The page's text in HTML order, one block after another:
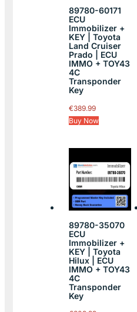
89780-60171
ECU
Immobilizer +
KEY | Toyota
Land Cruiser
Prado | ECU
IMMO + TOY43
4C
Transponder
Key
€389.99
Buy Now
89780-35070
ECU
Immobilizer +
KEY | Toyota
Hilux | ECU
IMMO + TOY43
4C
Transponder
Key